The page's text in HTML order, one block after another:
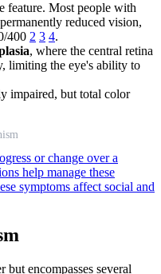
feature. Most people with
reduced vision,
400 2 3 4.
, where the central retina
limiting the eye's ability to
impaired, but total color
or change over a
help manage these
symptoms affect social and
encompasses several